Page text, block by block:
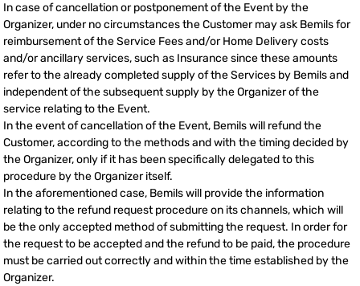
In case of cancellation or postponement of the Event by the
Organizer, under no circumstances the Customer may ask Bemils for
reimbursement of the Service Fees and/or Home Delivery costs
and/or ancillary services, such as Insurance since these amounts
refer to the already completed supply of the Services by Bemils and
independent of the subsequent supply by the Organizer of the
service relating to the Event.
In the event of cancellation of the Event, Bemils will refund the
Customer, according to the methods and with the timing decided by
the Organizer, only if it has been specifically delegated to this
procedure by the Organizer itself.
In the aforementioned case, Bemils will provide the information
relating to the refund request procedure on its channels, which will
be the only accepted method of submitting the request. In order for
the request to be accepted and the refund to be paid, the procedure
must be carried out correctly and within the time established by the
Organizer.